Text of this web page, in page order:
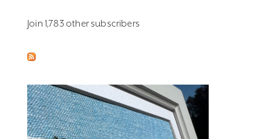
Join 1,783 other subscribers